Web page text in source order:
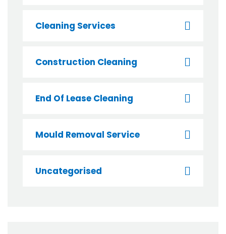
Cleaning Services
Construction Cleaning
End Of Lease Cleaning
Mould Removal Service
Uncategorised